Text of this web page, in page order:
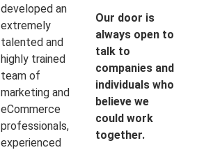
developed an
extremely
talented and
highly trained
team of
marketing and
eCommerce
professionals,
experienced
Our door is
always open to
talk to
companies and
individuals who
believe we
could work
together.